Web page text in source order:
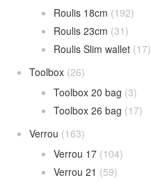
Roulis 18cm (192)
Roulis 23cm (31)
Roulis Slim wallet (17)
Toolbox (26)
Toolbox 20 bag (3)
Toolbox 26 bag (17)
Verrou (163)
Verrou 17 (104)
Verrou 21 (59)